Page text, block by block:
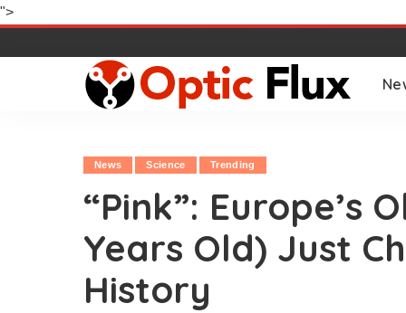
">
News Science Trending
“Pink”: Europe’s
Years Old) Just
History